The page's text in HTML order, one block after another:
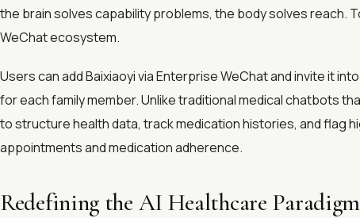
the brain solves capability problems, the body solves reach.
WeChat ecosystem.
Users can add Baixiaoyi via Enterprise WeChat and invite it
for each family member. Unlike traditional medical chatbots
to structure health data, track medication histories, and flag
appointments and medication adherence.
Redefining the AI Healthcare Paradigm